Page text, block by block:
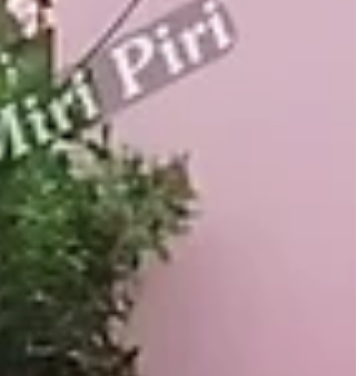
India support. Detailed technical specs, project-
consulting, and 21+ years’ supplier/wholesaler
keep Ghaziabad and India’s public spaces stable, an